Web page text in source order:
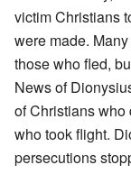
victim Christians
were made.
those who fled,
News of
of Christians
who took flight.
persecutions